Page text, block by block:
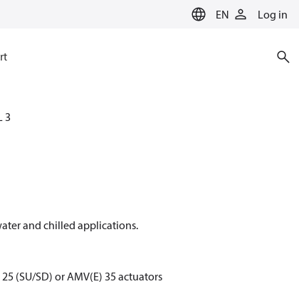
EN Log in
3
and chilled applications.
(SU/SD) or AMV(E) 35 actuators